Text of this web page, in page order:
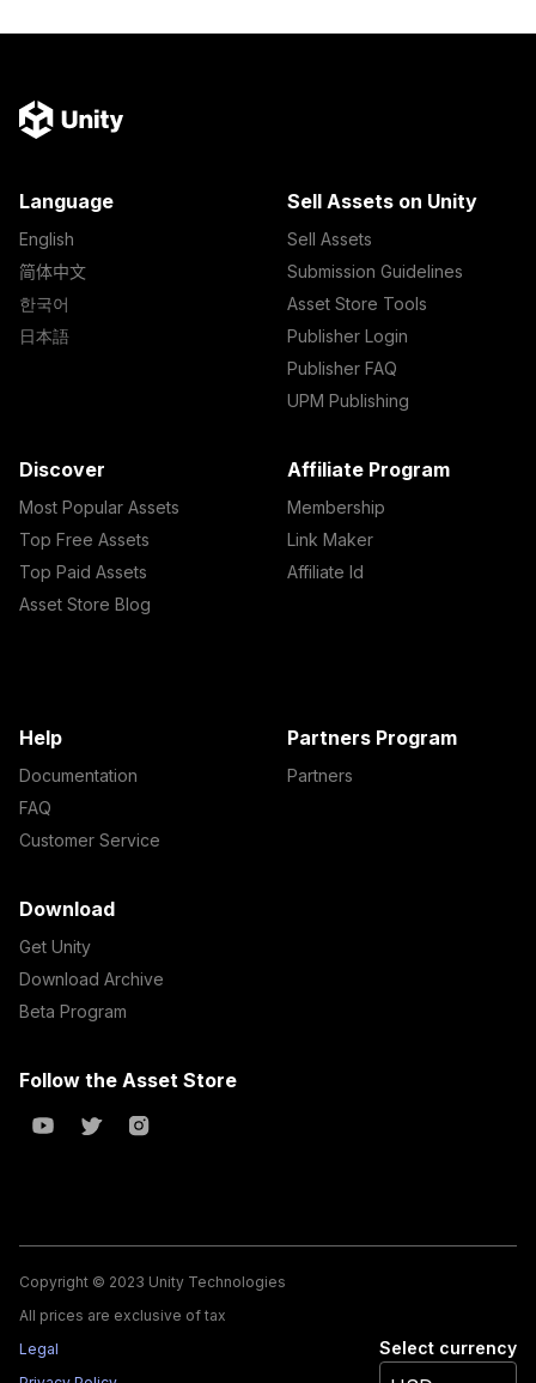
Language
English
简体中文
한국어
日本語
Sell Assets on Unity
Sell Assets
Submission Guidelines
Asset Store Tools
Publisher Login
Publisher FAQ
UPM Publishing
Discover
Most Popular Assets
Top Free Assets
Top Paid Assets
Asset Store Blog
Affiliate Program
Membership
Link Maker
Affiliate Id
Help
Documentation
FAQ
Customer Service
Partners Program
Partners
Download
Get Unity
Download Archive
Beta Program
Follow the Asset Store
Copyright © 2023 Unity Technologies
All prices are exclusive of tax
Legal
Select currency